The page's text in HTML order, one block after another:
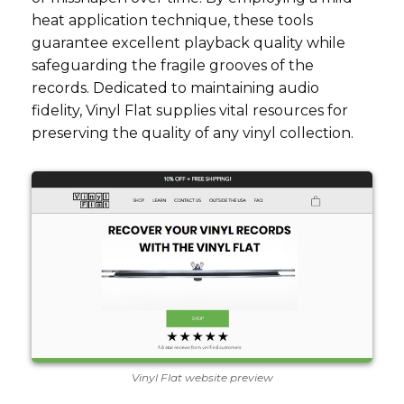
heat application technique, these tools
guarantee excellent playback quality while
safeguarding the fragile grooves of the
records. Dedicated to maintaining audio
fidelity, Vinyl Flat supplies vital resources for
preserving the quality of any vinyl collection.
Vinyl Flat website preview